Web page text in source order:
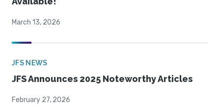
March 13, 2026
JFS NEWS
JFS Announces 2025 Noteworthy Articles
February 27, 2026